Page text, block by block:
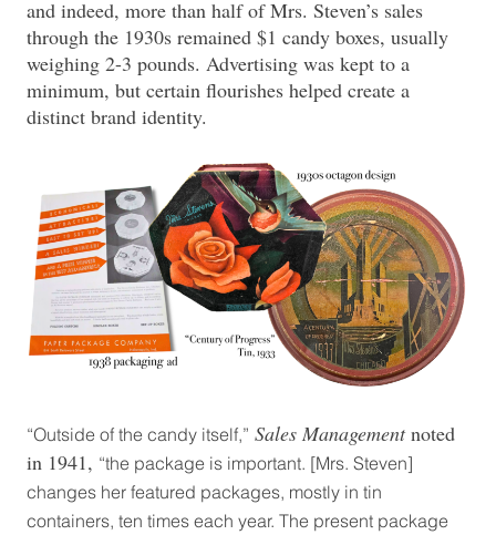
and indeed, more than half of Mrs. Steven’s sales
through the 1930s remained $1 candy boxes, usually
weighing 2-3 pounds. Advertising was kept to a
minimum, but certain flourishes helped create a
distinct brand identity.
“Outside of the candy itself,” Sales Managementnoted
in 1941, “the package is important. [Mrs. Steven]
changes her featured packages, mostly in tin
containers, ten times each year. The present package